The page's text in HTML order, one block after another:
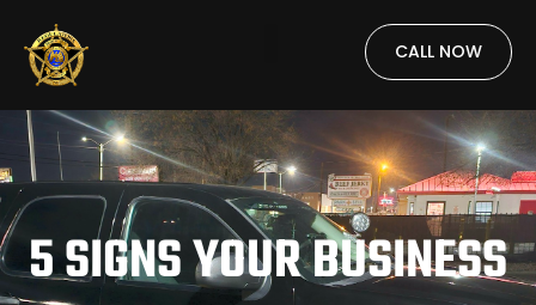
CALL NOW
5 SIGNS YOUR BUSINESS